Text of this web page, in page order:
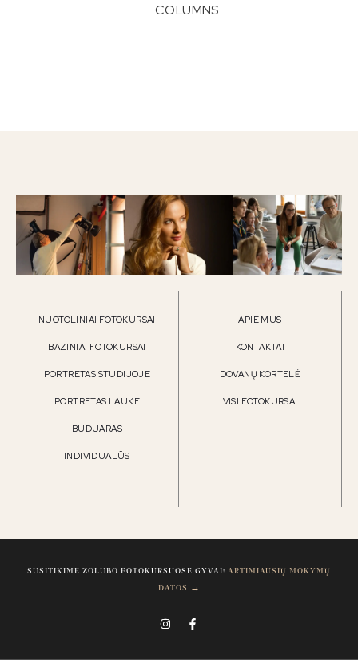
COLUMNS
NUOTOLINIAI FOTOKURSAI
BAZINIAI FOTOKURSAI
PORTRETAS STUDIJOJE
PORTRETAS LAUKE
BUDUARAS
INDIVIDUALŪS
APIE MUS
KONTAKTAI
DOVANŲ KORTELĖ
VISI FOTOKURSAI
SUSITIKIME ZOLUBO FOTOKURSUOSE GYVAI! ARTIMIAUSIŲ MOKYMŲ
DATOS →